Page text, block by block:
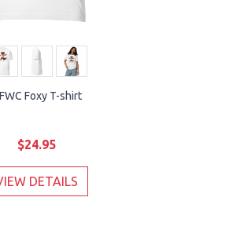
Foxy T-shirt
$24.95
DETAILS